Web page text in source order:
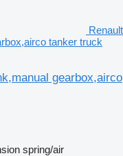
Renault
tanker truck
gearbox,airco
spring/air